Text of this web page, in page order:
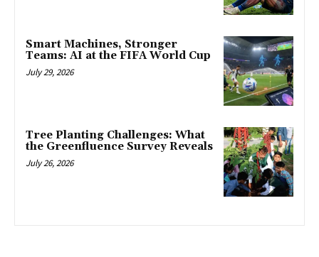
Smart Machines, Stronger
Teams: AI at the FIFA World Cup
July 29, 2026
Tree Planting Challenges: What
the Greenfluence Survey Reveals
July 26, 2026